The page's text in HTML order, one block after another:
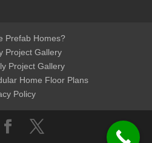
Prefab Homes?
Project Gallery
Project Gallery
Home Floor Plans
Policy